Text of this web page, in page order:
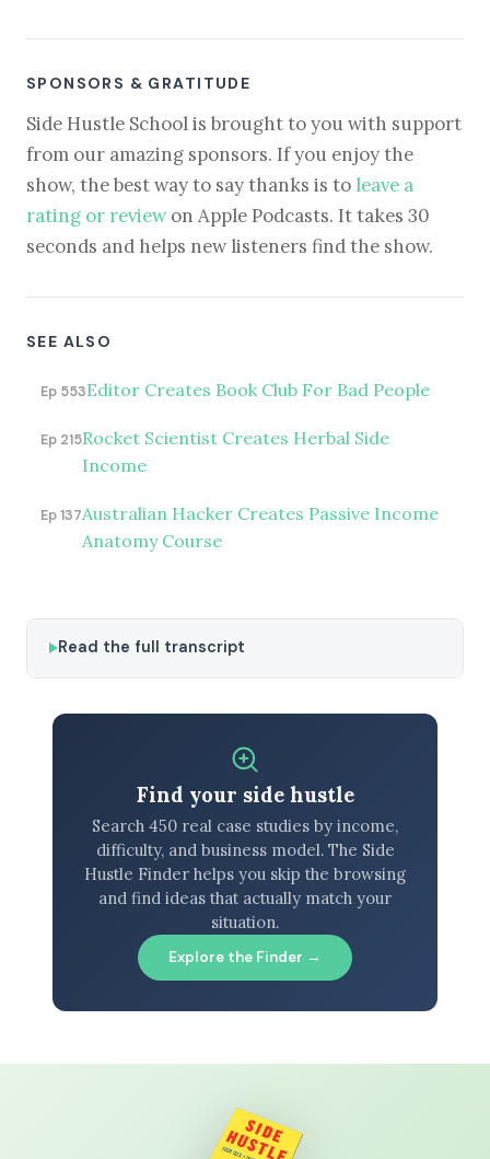
SPONSORS & GRATITUDE
Side Hustle School is brought to you with support
from our amazing sponsors. If you enjoy the
show, the best way to say thanks is to leave a
rating or reviewon Apple Podcasts. It takes 30
seconds and helps new listeners find the show.
SEE ALSO
Ep 553Editor Creates Book Club For Bad People
Ep 215Rocket Scientist Creates Herbal Side
Income
Ep 137Australian Hacker Creates Passive Income
Anatomy Course
Read the full transcript
Find your side hustle
Search 450 real case studies by income,
difficulty, and business model. The Side
Hustle Finder helps you skip the browsing
and find ideas that actually match your
situation.
Explore the Finder →